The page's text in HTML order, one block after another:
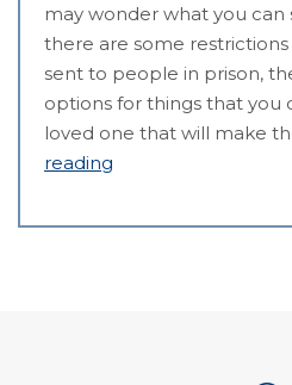
may wonder what you
there are some
sent to people in prison,
options for things that you
loved one that will make
reading